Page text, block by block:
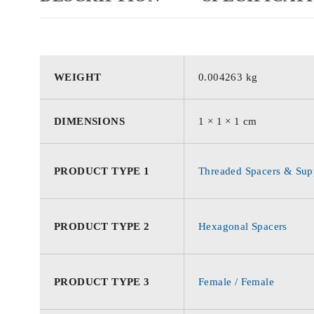
WEIGHT 0.004263 kg
DIMENSIONS 1 × 1 × 1 cm
PRODUCT TYPE 1 Threaded Spacers &
PRODUCT TYPE 2 Hexagonal Spacers
PRODUCT TYPE 3 Female / Female